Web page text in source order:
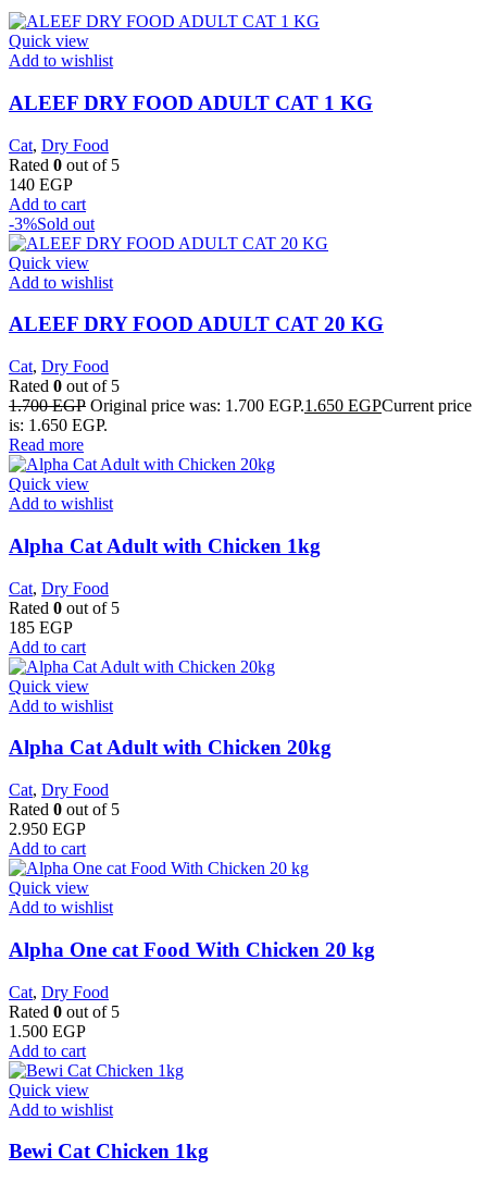
Quick view
Add to wishlist
ALEEF DRY FOOD ADULT CAT 1 KG
Cat, Dry Food
Rated 0 out of 5
140 EGP
Add to cart
-3%Sold out
Quick view
Add to wishlist
ALEEF DRY FOOD ADULT CAT 20 KG
Cat, Dry Food
Rated 0 out of 5
1.700EGP Original price was: 1.700 EGP.1.650 EGPCurrent price
is: 1.650 EGP.
Read more
Quick view
Add to wishlist
Alpha Cat Adult with Chicken 1kg
Cat, Dry Food
Rated 0 out of 5
185 EGP
Add to cart
Quick view
Add to wishlist
Alpha Cat Adult with Chicken 20kg
Cat, Dry Food
Rated 0 out of 5
2.950 EGP
Add to cart
Quick view
Add to wishlist
Alpha One cat Food With Chicken 20 kg
Cat, Dry Food
Rated 0 out of 5
1.500 EGP
Add to cart
Quick view
Add to wishlist
Bewi Cat Chicken 1kg